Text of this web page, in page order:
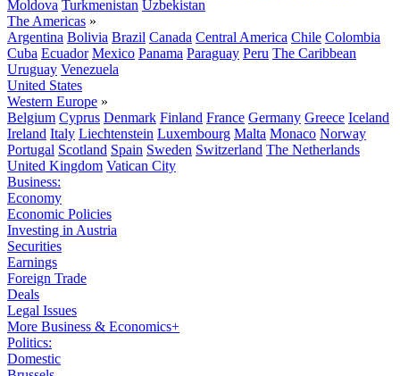
Moldova Turkmenistan Uzbekistan
The Americas »
Argentina Bolivia Brazil Canada Central America Chile Colombia
Cuba Ecuador Mexico Panama Paraguay Peru The Caribbean
Uruguay Venezuela
United States
Western Europe »
Belgium Cyprus Denmark Finland France Germany Greece Iceland
Ireland Italy Liechtenstein Luxembourg Malta Monaco Norway
Portugal Scotland Spain Sweden Switzerland The Netherlands
United Kingdom Vatican City
Business:
Economy
Economic Policies
Investing in Austria
Securities
Earnings
Foreign Trade
Deals
Legal Issues
More Business & Economics+
Politics:
Domestic